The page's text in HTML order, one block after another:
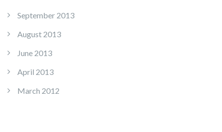
September 2013
August 2013
June 2013
April 2013
March 2012